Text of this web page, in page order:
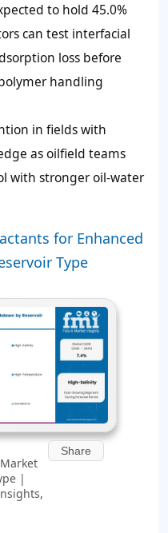
to hold 45.0%
can test interfacial
loss before
handling
in fields with
as oilfield teams
with stronger oil-water
for Enhanced
Type
|
Share